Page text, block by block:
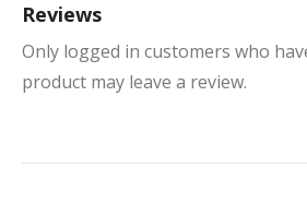
Reviews
Only logged in customers who
product may leave a review.